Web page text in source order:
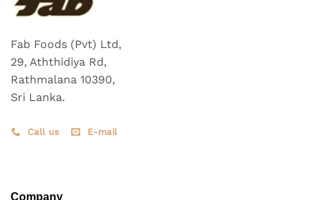
Fab Foods (Pvt) Ltd,
29, Aththidiya Rd,
Rathmalana 10390,
Sri Lanka.
Call us E-mail
Company